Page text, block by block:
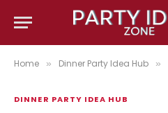
Home » Dinner Party Idea Hub »
DINNER PARTY IDEA HUB